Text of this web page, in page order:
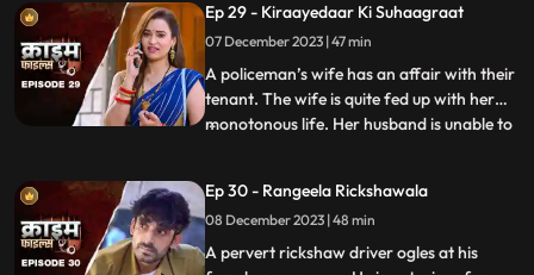
an affair. The patrakaar’s wife gets a
whiff of it and even tries to indirectly
confront him. But the aff
Ep 29 - Kiraayedaar Ki Suhaagraat
07 December 2023 | 47 min
A policeman’s wife has an affair with their
tenant. The wife is quite fed up with her
monotonous life. Her husband is unable to
tenant honey-traps her, records their
intimate videos and then blackmails her to
extort
...
Ep 30 - Rangeela Rickshawala
08 December 2023 | 48 min
A pervert rickshaw driver ogles at his